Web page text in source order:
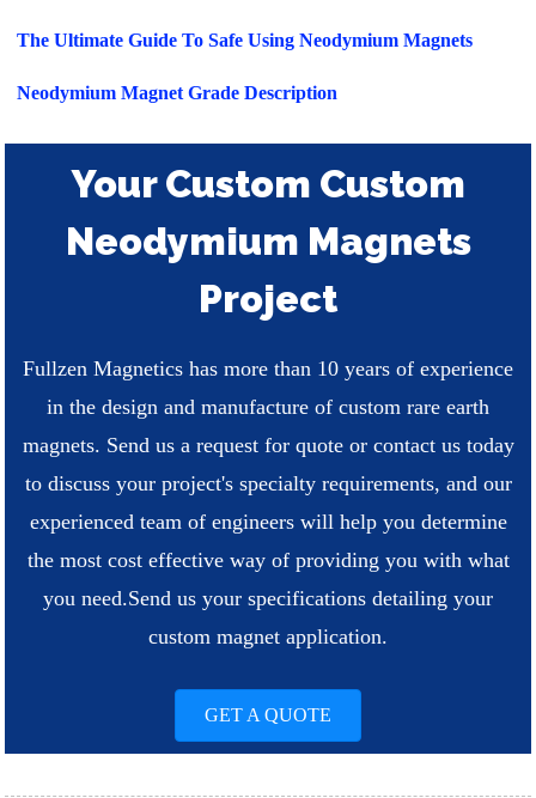
The Ultimate Guide To Safe Using Neodymium Magnets
Neodymium Magnet Grade Description
Your Custom Custom
Neodymium Magnets
Project
Fullzen Magnetics has more than 10 years of experience
in the design and manufacture of custom rare earth
magnets. Send us a request for quote or contact us today
to discuss your project's specialty requirements, and our
experienced team of engineers will help you determine
the most cost effective way of providing you with what
you need.Send us your specifications detailing your
custom magnet application.
GET A QUOTE